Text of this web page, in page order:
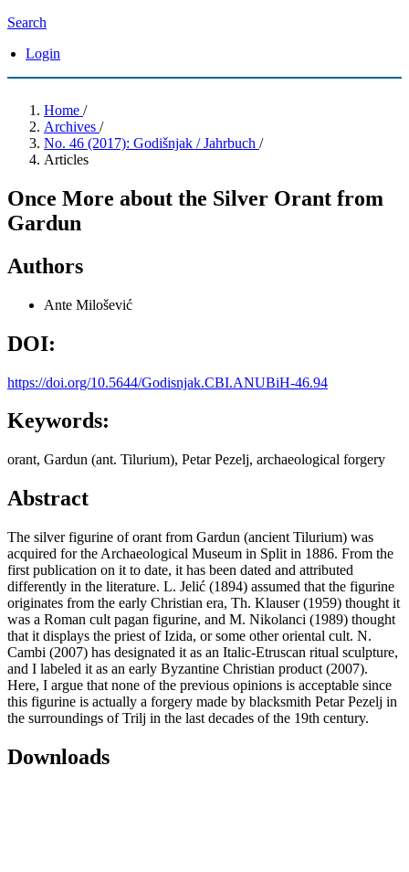
Search
Login
Home /
Archives /
No. 46 (2017): Godišnjak / Jahrbuch /
Articles
Once More about the Silver Orant from
Gardun
Authors
Ante Milošević
DOI:
https://doi.org/10.5644/Godisnjak.CBI.ANUBiH-46.94
Keywords:
orant, Gardun (ant. Tilurium), Petar Pezelj, archaeological forgery
Abstract
The silver figurine of orant from Gardun (ancient Tilurium) was
acquired for the Archaeological Museum in Split in 1886. From the
first publication on it to date, it has been dated and attributed
differently in the literature. L. Jelić (1894) assumed that the figurine
originates from the early Christian era, Th. Klauser (1959) thought it
was a Roman cult pagan figurine, and M. Nikolanci (1989) thought
that it displays the priest of Izida, or some other oriental cult. N.
Cambi (2007) has designated it as an Italic-Etruscan ritual sculpture,
and I labeled it as an early Byzantine Christian product (2007).
Here, I argue that none of the previous opinions is acceptable since
this figurine is actually a forgery made by blacksmith Petar Pezelj in
the surroundings of Trilj in the last decades of the 19th century.
Downloads